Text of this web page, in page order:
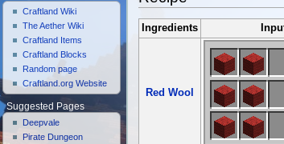
Ingredients
Red Wool
Craftland Wiki
The Aether Wiki
Craftland Items
Craftland Blocks
Random page
Craftland.org Website
Suggested Pages
Deepvale
Pirate Dungeon